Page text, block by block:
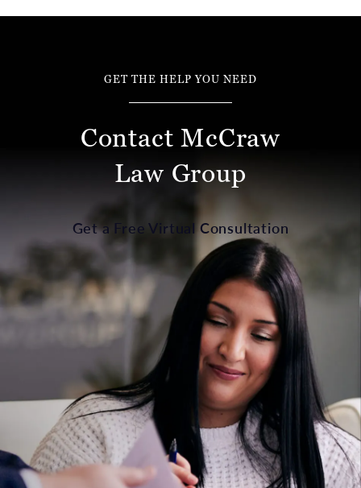
GET THE HELP YOU NEED
Contact McCraw
Law Group
Get a Free Virtual Consultation